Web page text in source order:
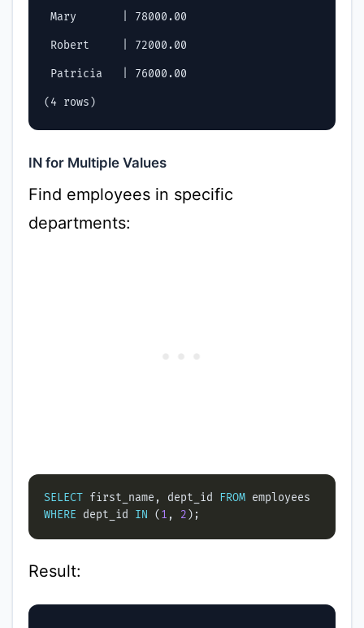
Mary       | 78000.00
Robert     | 72000.00
Patricia   | 76000.00
IN for Multiple Values
Find employees in specific
departments:
SELECT first_name, dept_id FROM
WHERE dept_id IN ( 1 , 2
Result: